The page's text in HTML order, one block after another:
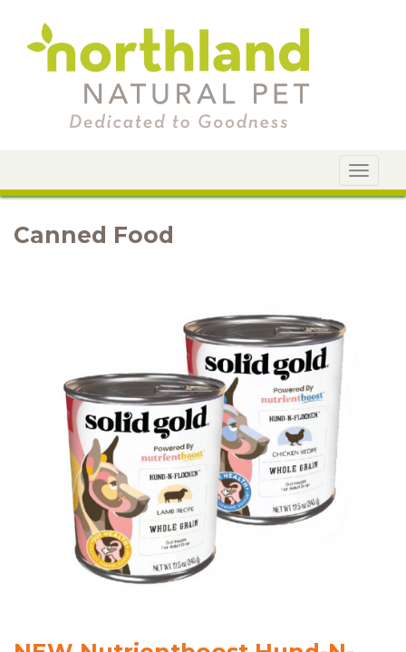
Toggle
Canned Food